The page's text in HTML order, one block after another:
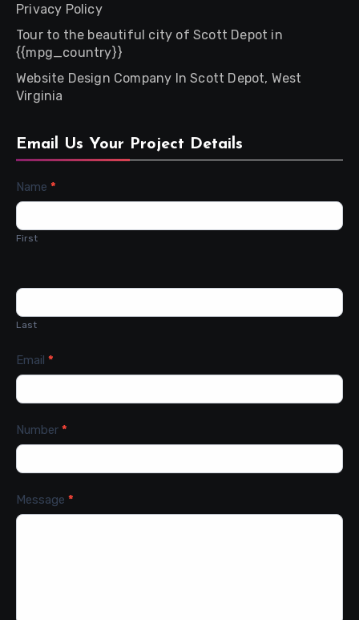
Privacy Policy
Tour to the beautiful city of Scott Depot in
{{mpg_country}}
Website Design Company In Scott Depot, West
Virginia
Email Us Your Project Details
Contact
Name *
First
Last
Email *
Number *
Message *